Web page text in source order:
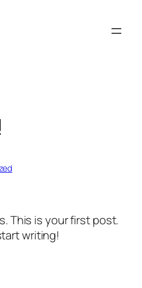
This is your first post.
writing!